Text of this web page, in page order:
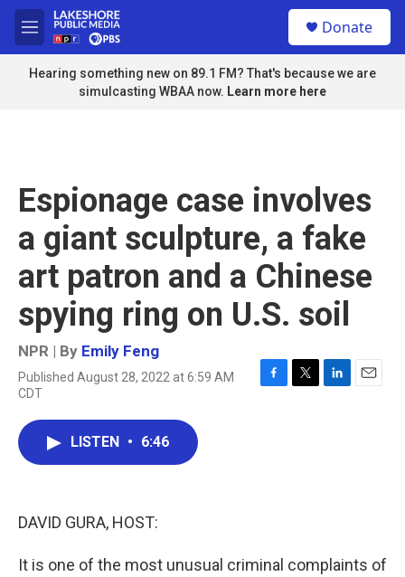
Skip to main content
M
e
n
u
Donate
Hearing something new on 89.1 FM? That's because we are
simulcasting WBAA now. Learn more here
Espionage case involves
a giant sculpture, a fake
art patron and a Chinese
spying ring on U.S. soil
NPR | By Emily Feng
Published August 28, 2022 at 6:59 AM
CDT
F
T
L
E
LISTEN • 6:46
DAVID GURA, HOST:
It is one of the most unusual criminal complaints of